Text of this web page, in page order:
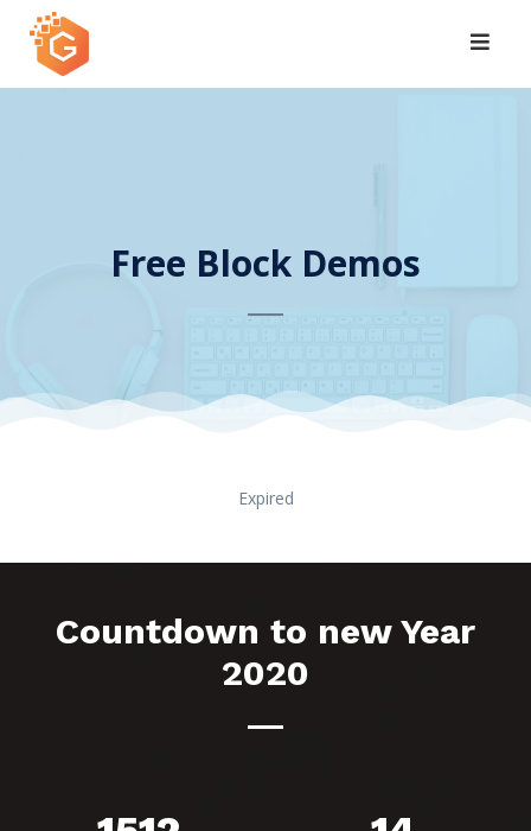
content
Free Block Demos
Expired
Countdown to new Year
2020